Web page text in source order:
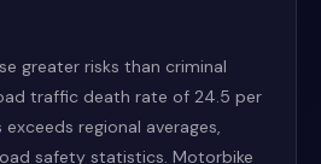
greater risks than criminal
traffic death rate of 24.5 per
regional averages,
safety statistics. Motorbike